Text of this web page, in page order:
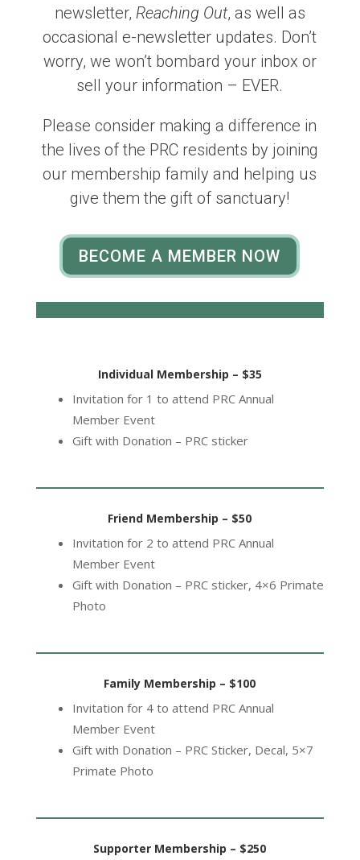
newsletter, Reaching Out, as well as
occasional e-newsletter updates. Don’t
worry, we won’t bombard your inbox or
sell your information – EVER.
Please consider making a difference in
the lives of the PRC residents by joining
our membership family and helping us
give them the gift of sanctuary!
BECOME A MEMBER NOW
Individual Membership – $35
Invitation for 1 to attend PRC Annual
Member Event
Gift with Donation – PRC sticker
Friend Membership – $50
Invitation for 2 to attend PRC Annual
Member Event
Gift with Donation – PRC sticker, 4×6 Primate
Photo
Family Membership – $100
Invitation for 4 to attend PRC Annual
Member Event
Gift with Donation – PRC Sticker, Decal, 5×7
Primate Photo
Supporter Membership – $250